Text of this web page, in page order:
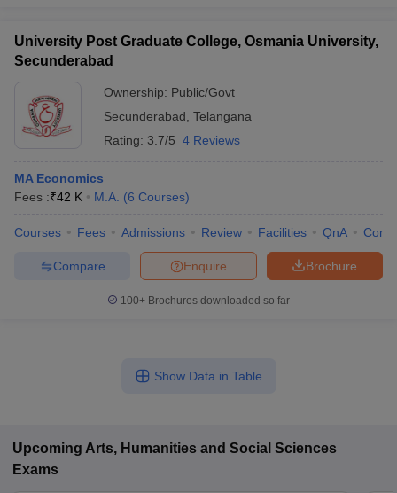
University Post Graduate College, Osmania University,
Secunderabad
Ownership: Public/Govt
Secunderabad Telangana
Rating: 3.7/5 4 Reviews
MA Economics
Fees :₹42 K M.A. (6 Courses)
Courses Fees Admissions Review Facilities QnA
Brochure
Enquire
Compare
100+ Brochures downloaded so far
Show Data in Table
Upcoming Arts, Humanities and Social Sciences
Exams